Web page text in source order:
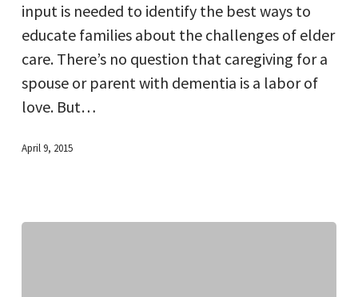
input is needed to identify the best ways to
educate families about the challenges of elder
care. There’s no question that caregiving for a
spouse or parent with dementia is a labor of
love. But…
April 9, 2015